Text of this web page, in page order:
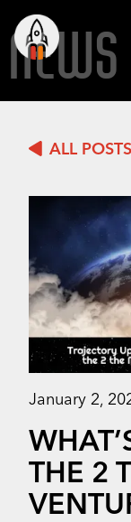
ALL POSTS
January 2,
THE 2